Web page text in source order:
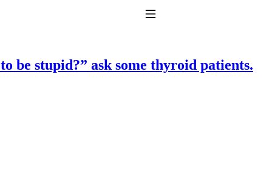
taking T4 with T3.
be stupid?” ask some thyroid patients.